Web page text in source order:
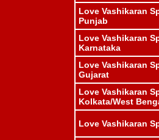
Love Vashikaran
Punjab
Love Vashikaran
Karnataka
Love Vashikaran
Gujarat
Love Vashikaran
Kolkata/West
Love Vashikaran